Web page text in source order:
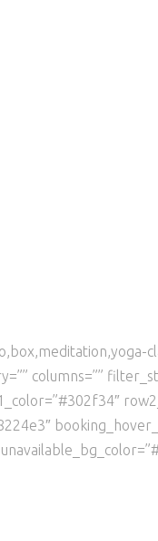
columns=””